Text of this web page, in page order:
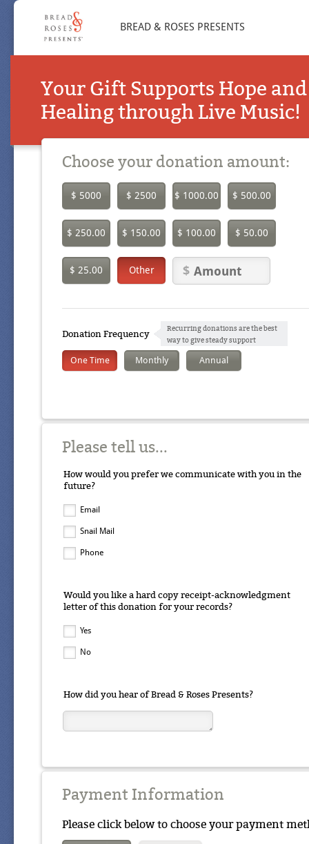
BREAD & ROSES PRESENTS
Your Gift Supports Hope and
Healing through Live Music!
Choose your donation amount:
$ 5000 $ 2500 $ 1000.00 $ 500.00
$ 250.00 $ 150.00 $ 100.00 $ 50.00
$ 25.00 Other
Donation Frequency
Recurring donations are the best
way to give steady support
One Time Monthly Annual
Please tell us...
How would you prefer we communicate with you in the
future?
Email
Snail Mail
Phone
Would you like a hard copy receipt-acknowledgment
letter of this donation for your records?
Yes
No
How did you hear of Bread & Roses Presents?
Payment Information
Please click below to choose your payment